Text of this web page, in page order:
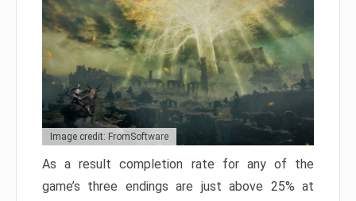
Image credit: FromSoftware
As a result completion rate for any of the
game’s three endings are just above 25% at